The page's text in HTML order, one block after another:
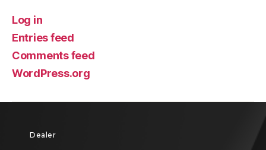
Log in
Entries feed
Comments feed
WordPress.org
Dealer